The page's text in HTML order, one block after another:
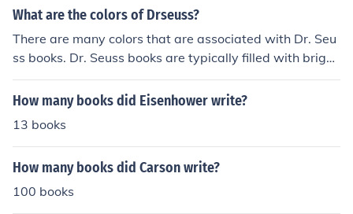
What are the colors of Drseuss?
There are many colors that are associated with Dr. Seu
ss books. Dr. Seuss books are typically filled with bright
colors in various shades of red, green, yellow, orange, bl
ue and purple.
How many books did Eisenhower write?
13 books
How many books did Carson write?
100 books